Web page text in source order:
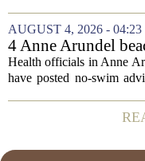
seeing a steady increase
The program, known as
AUGUST 4, 2026 - 04:23
4 Anne Arundel
placed under no-
advisories for high
Health officials in Anne
have posted no-swim
showed bacteria levels
thresholds. The affected